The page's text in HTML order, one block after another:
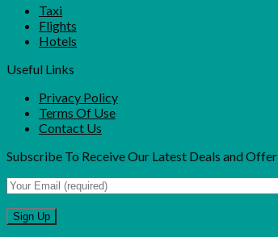
Taxi
Flights
Hotels
Useful Links
Privacy Policy
Terms Of Use
Contact Us
Subscribe To Receive Our Latest Deals and Offer